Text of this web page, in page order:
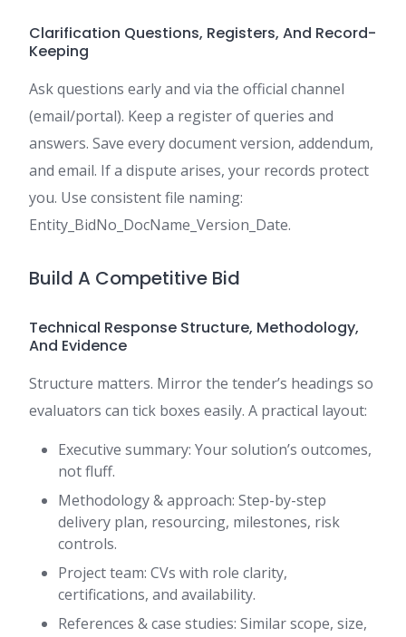
Clarification Questions, Registers, And Record-
Keeping
Ask questions early and via the official channel
(email/portal). Keep a register of queries and
answers. Save every document version, addendum,
and email. If a dispute arises, your records protect
you. Use consistent file naming:
Entity_BidNo_DocName_Version_Date.
Build A Competitive Bid
Technical Response Structure, Methodology,
And Evidence
Structure matters. Mirror the tender’s headings so
evaluators can tick boxes easily. A practical layout:
Executive summary: Your solution’s outcomes,
not fluff.
Methodology & approach: Step-by-step
delivery plan, resourcing, milestones, risk
controls.
Project team: CVs with role clarity,
certifications, and availability.
References & case studies: Similar scope, size,